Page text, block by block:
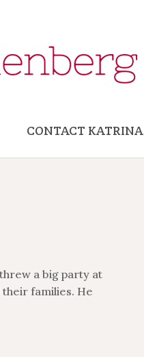
CONTACT KATRINA
a big party at
families. He